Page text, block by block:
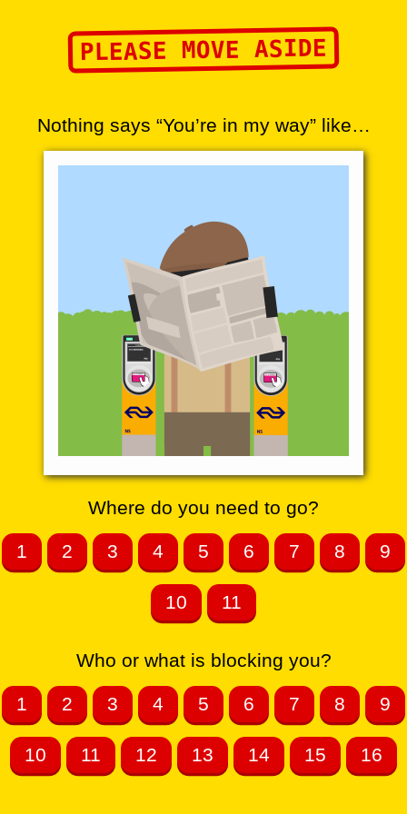
PLEASE MOVE ASIDE
Nothing says “You’re in my way” like…
Where do you need to go?
1 2 3 4 5 6 7 8 9
10 11
Who or what is blocking you?
1 2 3 4 5 6 7 8 9
10 11 12 13 14 15 16